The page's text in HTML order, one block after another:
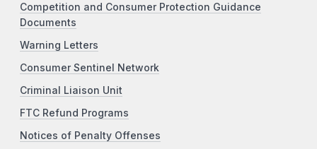
Competition and Consumer Protection Guidance
Documents
Warning Letters
Consumer Sentinel Network
Criminal Liaison Unit
FTC Refund Programs
Notices of Penalty Offenses